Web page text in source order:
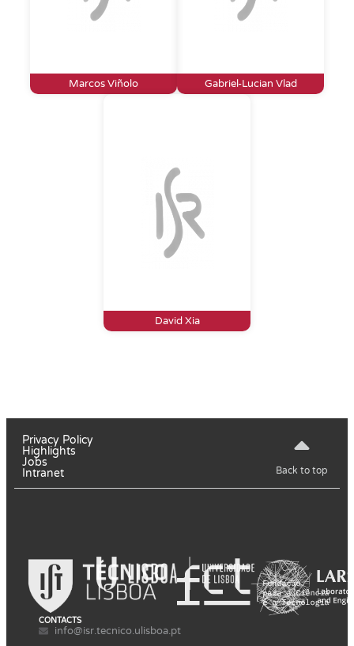
Marcos Viñolo Gabriel-Lucian Vlad
David Xia
Privacy Policy
Highlights
Jobs
Intranet
Back to top
CONTACTS
info@isr.tecnico.ulisboa.pt